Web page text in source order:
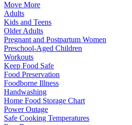
Move More
Adults
Kids and Teens
Older Adults
Pregnant and Postpartum Women
Preschool-Aged Children
Workouts
Keep Food Safe
Food Preservation
Foodborne Illness
Handwashing
Home Food Storage Chart
Power Outage
Safe Cooking Temperatures